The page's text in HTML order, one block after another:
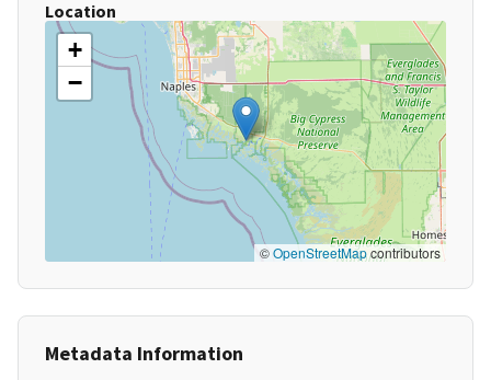
Location
+
−
©OpenStreetMapcontributors
Metadata Information